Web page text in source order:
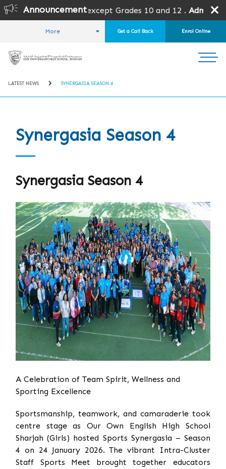
Announcement
all grades except Grades 10 and 12 . Admission is
More Get a Call Back Enrol Online
LATEST NEWS SYNERGASIA SEASON 4
Synergasia Season 4
Synergasia Season 4
A Celebration of Team Spirit, Wellness and
Sporting Excellence
Sportsmanship, teamwork, and camaraderie took
centre stage as Our Own English High School
Sharjah (Girls) hosted Sports Synergasia – Season
4 on 24 January 2026. The vibrant Intra-Cluster
Staff Sports Meet brought together educators